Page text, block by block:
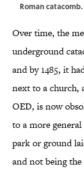
Roman
Over time, the
underground
and by 1485, it
next to a church,
OED, is now
to a more
park or ground
and not being the